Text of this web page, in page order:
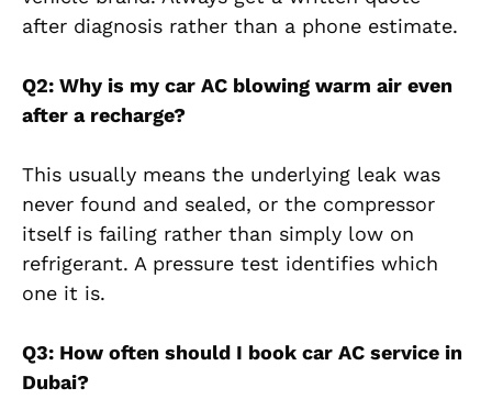
after diagnosis rather than a phone estimate.
Q2: Why is my car AC blowing warm air even
after a recharge?
This usually means the underlying leak was
never found and sealed, or the compressor
itself is failing rather than simply low on
refrigerant. A pressure test identifies which
one it is.
Q3: How often should I book car AC service in
Dubai?